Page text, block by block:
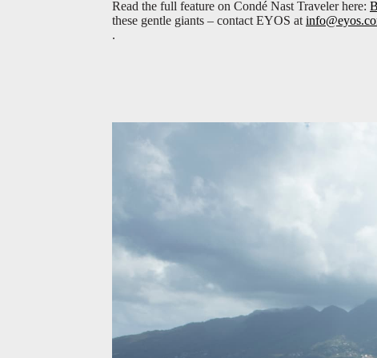
Read the full feature on Condé Nast Traveler here:
these gentle giants – contact EYOS at
.